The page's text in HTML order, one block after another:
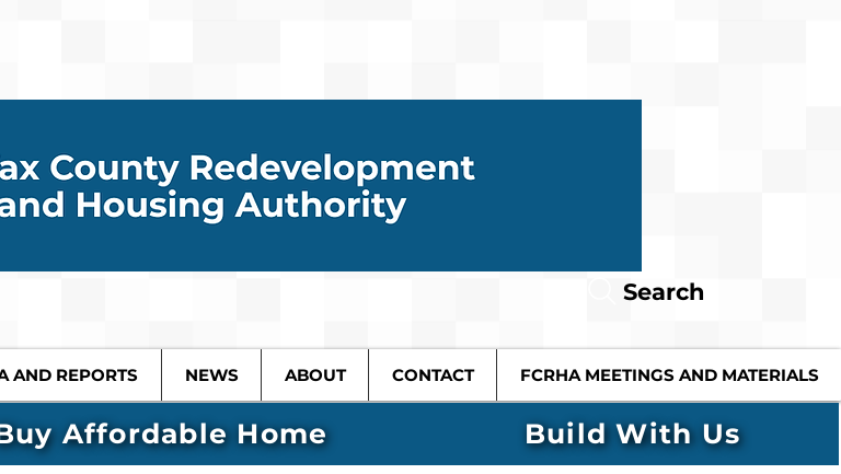
Search
AND REPORTS NEWS ABOUT CONTACT FCRHA MEETINGS AND MATERIALS
Affordable Home Build With Us